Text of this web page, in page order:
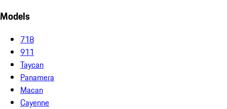
Models
718
911
Taycan
Panamera
Macan
Cayenne